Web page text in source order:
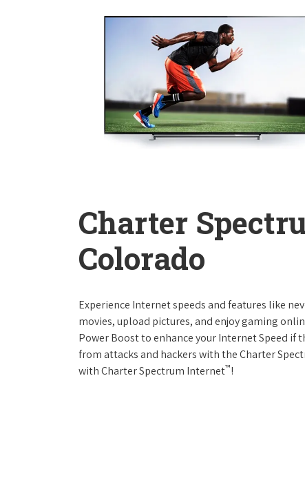
Charter
Colorado
Experience Internet speeds and features like
movies, upload pictures, and enjoy gaming
Power Boost to enhance your Internet Speed if
from attacks and hackers with the Charter
with Charter Spectrum Internet™!